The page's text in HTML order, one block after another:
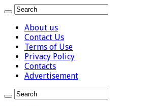
About us
Contact Us
Terms of Use
Privacy Policy
Contacts
Advertisement